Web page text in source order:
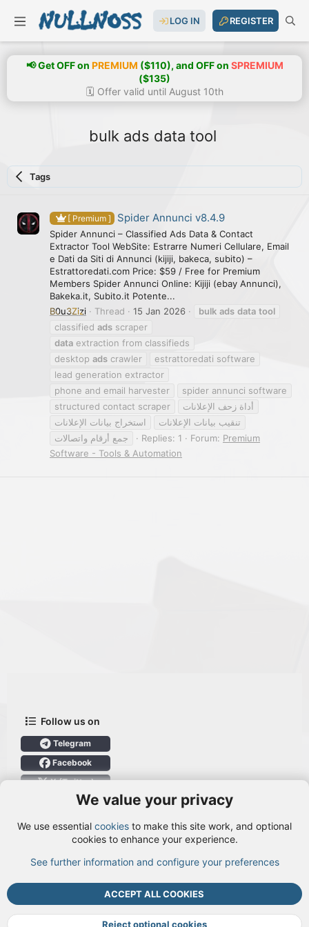
LOG IN REGISTER
📢 Get OFF on PREMIUM ($110), and OFF on SPREMIUM
($135)
🗓️ Offer valid until August 10th
bulk ads data tool
Tags
[ Premium ] Spider Annunci v8.4.9
Spider Annunci – Classified Ads Data & Contact
Extractor Tool WebSite: Estrarre Numeri Cellulare, Email
e Dati da Siti di Annunci (kijiji, bakeca, subito) –
Estrattoredati.com Price: $59 / Free for Premium
Members Spider Annunci Online: Kijiji (ebay Annunci),
Bakeka.it, Subito.it Potente...
B0u3Zizi
Thread 15 Jan 2026 bulk ads data tool
classified ads scraper
data extraction from classifieds
desktop ads crawler
estrattoredati software
lead generation extractor
phone and email harvester
spider annunci software
structured contact scraper
أداة زحف الإعلانات
استخراج بيانات الإعلانات
تنقيب بيانات الإعلانات
جمع أرقام واتصالات
Replies: 1 Forum: Premium
Software - Tools & Automation
Follow us on
Telegram
Facebook
X (Twitter)
Login
Cookies Terms and rules Privacy policy Help DMCA
R
S
We value your privacy
We use essential cookies to make this site work, and optional
cookies to enhance your experience.
See further information and configure your preferences
ACCEPT ALL COOKIES
Reject optional cookies